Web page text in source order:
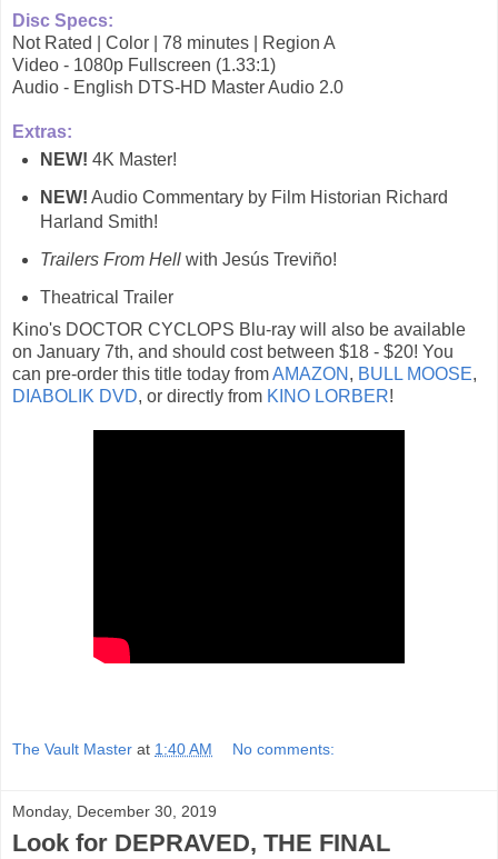
Disc Specs:
Not Rated | Color | 78 minutes | Region A
Video - 1080p Fullscreen (1.33:1)
Audio - English DTS-HD Master Audio 2.0
Extras:
NEW! 4K Master!
NEW! Audio Commentary by Film Historian Richard
Harland Smith!
Trailers From Hellwith Jesús Treviño!
Theatrical Trailer
Kino's DOCTOR CYCLOPS Blu-ray will also be available
on January 7th, and should cost between $18 - $20! You
can pre-order this title today fromAMAZON , BULL MOOSE,
DIABOLIK DVD, or directly from KINO LORBER!
The Vault Master at 1:40 AM No comments:
Monday, December 30, 2019
Look for DEPRAVED, THE FINAL